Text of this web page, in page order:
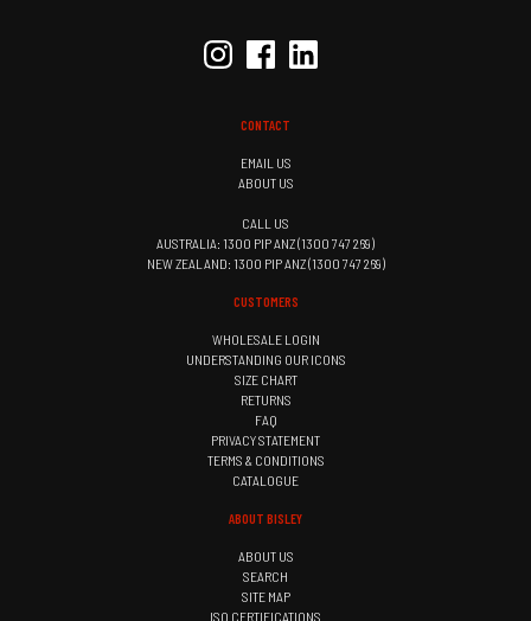
CONTACT
EMAIL US
ABOUT US
CALL US
AUSTRALIA: 1300 PIP ANZ (1300 747 269)
NEW ZEALAND: 1300 PIP ANZ (1300 747 269)
CUSTOMERS
WHOLESALE LOGIN
UNDERSTANDING OUR ICONS
SIZE CHART
RETURNS
FAQ
PRIVACY STATEMENT
TERMS & CONDITIONS
CATALOGUE
ABOUT BISLEY
ABOUT US
SEARCH
SITE MAP
ISO CERTIFICATIONS